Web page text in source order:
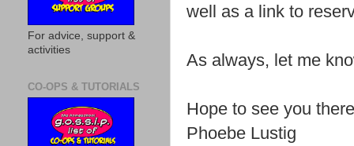
well as a link to
As always, let me
Hope to see you
Phoebe Lustig
For advice, support &
activities
CO-OPS & TUTORIALS